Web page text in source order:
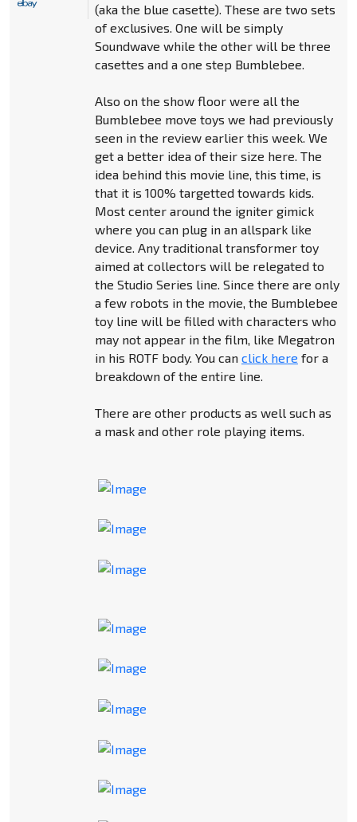
(aka the blue casette). These are two sets
of exclusives. One will be simply
Soundwave while the other will be three
casettes and a one step Bumblebee.
Also on the show floor were all the
Bumblebee move toys we had previously
seen in the review earlier this week. We
get a better idea of their size here. The
idea behind this movie line, this time, is
that it is 100% targetted towards kids.
Most center around the igniter gimick
where you can plug in an allspark like
device. Any traditional transformer toy
aimed at collectors will be relegated to
the Studio Series line. Since there are only
a few robots in the movie, the Bumblebee
toy line will be filled with characters who
may not appear in the film, like Megatron
in his ROTF body. You can click here for a
breakdown of the entire line.
There are other products as well such as
a mask and other role playing items.